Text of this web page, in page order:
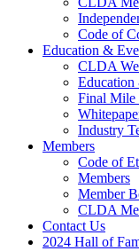
Code of
Education &
CLDA
Education
Final Mile
Industry
Members
Code of
Members
Member
CLDA
Contact Us
2024 Hall of